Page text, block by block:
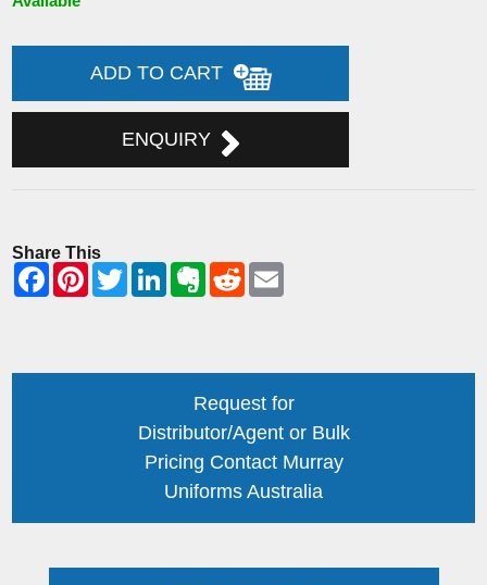
ADD TO CART
ENQUIRY
Share This
Request for
Distributor/Agent or Bulk
Pricing Contact Murray
Uniforms Australia